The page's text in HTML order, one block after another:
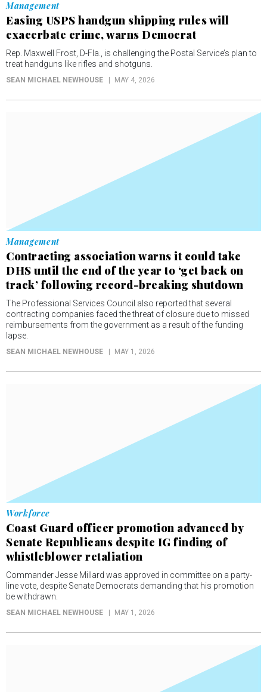
Management
Easing USPS handgun shipping rules will
exacerbate crime, warns Democrat
Rep. Maxwell Frost, D-Fla., is challenging the Postal Service’s plan to
treat handguns like rifles and shotguns.
SEAN MICHAEL NEWHOUSE MAY 4, 2026
Management
Contracting association warns it could take
DHS until the end of the year to ‘get back on
track’ following record-breaking shutdown
The Professional Services Council also reported that several
contracting companies faced the threat of closure due to missed
reimbursements from the government as a result of the funding
lapse.
SEAN MICHAEL NEWHOUSE MAY 1, 2026
Workforce
Coast Guard officer promotion advanced by
Senate Republicans despite IG finding of
whistleblower retaliation
Commander Jesse Millard was approved in committee on a party-
line vote, despite Senate Democrats demanding that his promotion
be withdrawn.
SEAN MICHAEL NEWHOUSE MAY 1, 2026